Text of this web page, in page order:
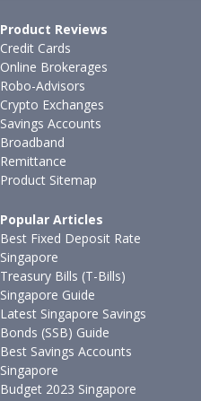
Product Reviews
Credit Cards
Online Brokerages
Robo-Advisors
Crypto Exchanges
Savings Accounts
Broadband
Remittance
Product Sitemap
Popular Articles
Best Fixed Deposit Rate
Singapore
Treasury Bills (T-Bills)
Singapore Guide
Latest Singapore Savings
Bonds (SSB) Guide
Best Savings Accounts
Singapore
Budget 2023 Singapore